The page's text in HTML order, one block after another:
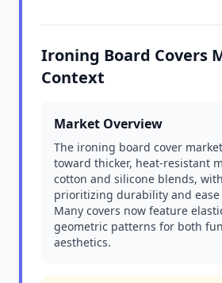
Ironing Board Covers
Context
Market Overview
The ironing board cover
toward thicker, heat-resistant
cotton and silicone blends,
prioritizing durability and
Many covers now feature
geometric patterns for both
aesthetics.